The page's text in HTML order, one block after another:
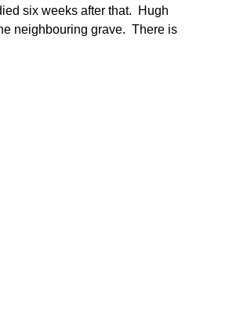
six weeks after that. Hugh
neighbouring grave. There is